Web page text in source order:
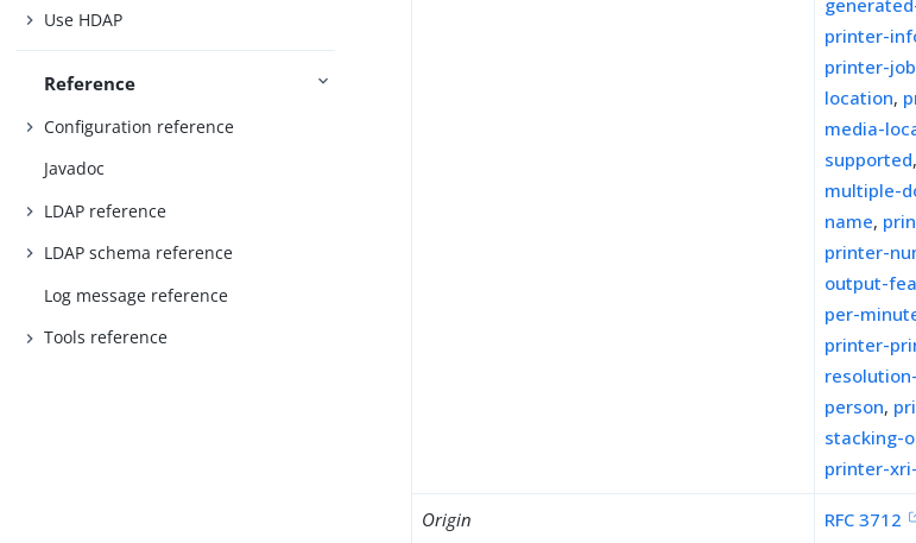
Use HDAP
Reference
Configuration reference
Javadoc
LDAP reference
LDAP schema reference
Log message reference
Tools reference
printer-
printer-
location,
media-
supported,
multiple-
name,
printer-
output-
per-
printer-
person,
stacking-
printer-
Origin RFC 3712